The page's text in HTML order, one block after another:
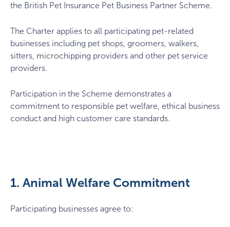
the British Pet Insurance Pet Business Partner Scheme.
The Charter applies to all participating pet-related
businesses including pet shops, groomers, walkers,
sitters, microchipping providers and other pet service
providers.
Participation in the Scheme demonstrates a
commitment to responsible pet welfare, ethical business
conduct and high customer care standards.
1. Animal Welfare Commitment
Participating businesses agree to: